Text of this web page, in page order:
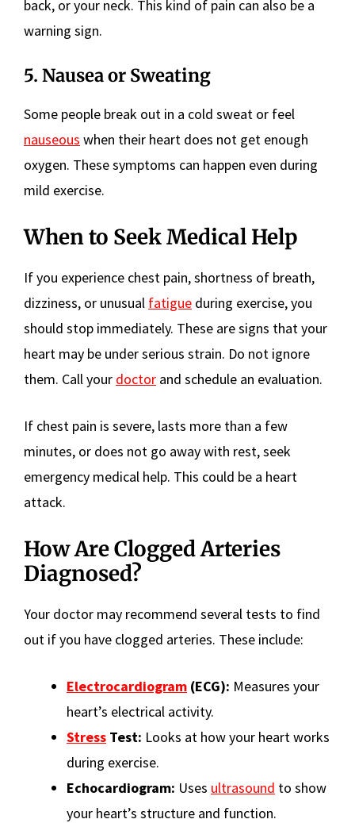
back, or your neck. This kind of pain can also be a
warning sign.
5. Nausea or Sweating
Some people break out in a cold sweat or feel
nauseous when their heart does not get enough
oxygen. These symptoms can happen even during
mild exercise.
When to Seek Medical Help
If you experience chest pain, shortness of breath,
dizziness, or unusual fatigue during exercise, you
should stop immediately. These are signs that your
heart may be under serious strain. Do not ignore
them. Call your doctor and schedule an evaluation.
If chest pain is severe, lasts more than a few
minutes, or does not go away with rest, seek
emergency medical help. This could be a heart
attack.
How Are Clogged Arteries
Diagnosed?
Your doctor may recommend several tests to find
out if you have clogged arteries. These include:
Electrocardiogram (ECG): Measures your
heart’s electrical activity.
Stress Test: Looks at how your heart works
during exercise.
Echocardiogram: Uses ultrasound to show
your heart’s structure and function.